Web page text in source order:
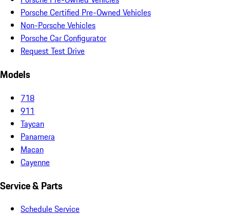
Porsche Certified Pre-Owned Vehicles
Non-Porsche Vehicles
Porsche Car Configurator
Request Test Drive
Models
718
911
Taycan
Panamera
Macan
Cayenne
Service & Parts
Schedule Service